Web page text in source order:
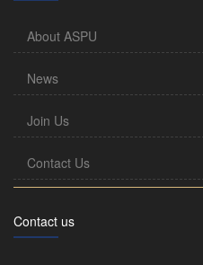
About ASPU
News
Join Us
Contact Us
Contact us